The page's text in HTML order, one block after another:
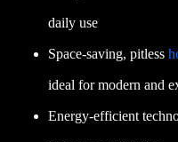
daily use
Space-saving, pitless
ideal for modern and
Energy-efficient